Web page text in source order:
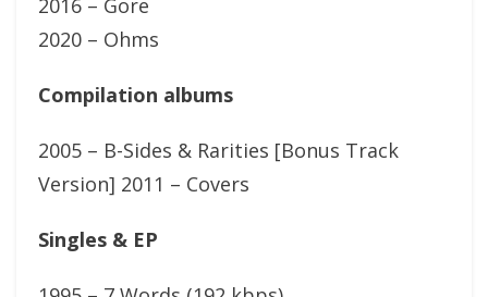
2016 – Gore
2020 – Ohms
Compilation albums
2005 – B-Sides & Rarities [Bonus Track
Version] 2011 – Covers
Singles & EP